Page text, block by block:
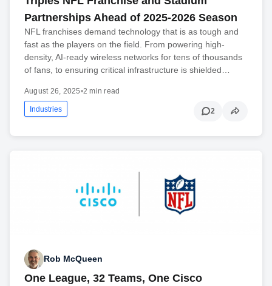
Partnerships Ahead of 2025-2026 Season
NFL franchises demand technology that is as tough and
fast as the players on the field. From powering high-
density, AI-ready wireless networks for tens of thousands
of fans, to ensuring critical infrastructure is shielded…
August 26, 2025•2 min read
Industries 2
Rob McQueen
One League, 32 Teams, One Cisco